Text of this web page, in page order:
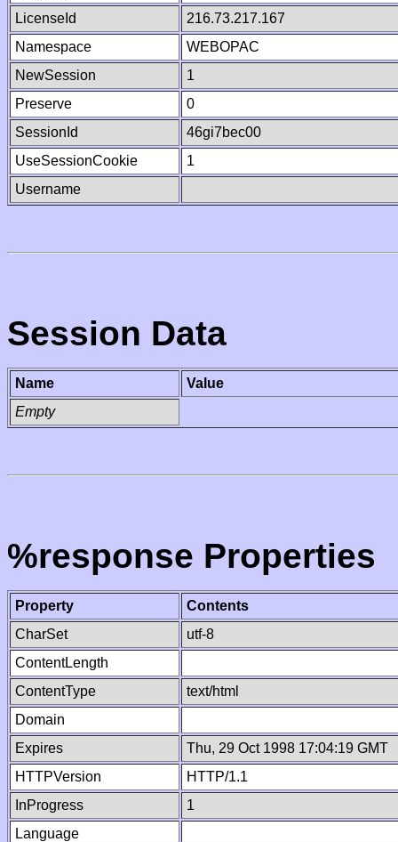
LicenseId
216.73.217.167
Namespace
WEBOPAC
NewSession
1
Preserve
0
SessionId
46gi7bec00
UseSessionCookie
1
Username
Session Data
Name
Value
Empty
%response Properties
Property
Contents
CharSet
utf-8
ContentLength
ContentType
text/html
Domain
Expires
Thu, 29 Oct 1998 17:04:19 GMT
HTTPVersion
HTTP/1.1
InProgress
1
Language